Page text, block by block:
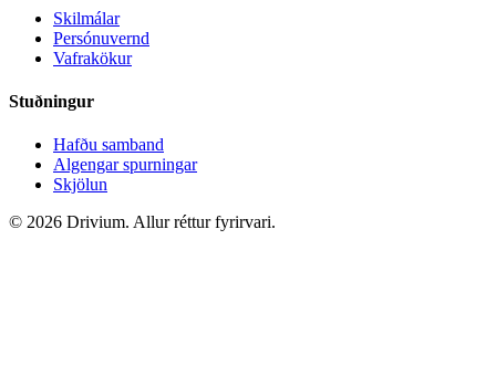
Skilmálar
Persónuvernd
Vafrakökur
Stuðningur
Hafðu samband
Algengar spurningar
Skjölun
© 2026 Drivium. Allur réttur fyrirvari.